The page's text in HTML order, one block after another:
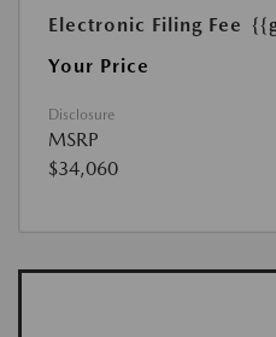
Electronic Filing Fee
Your Price
Disclosure
MSRP
$34,060